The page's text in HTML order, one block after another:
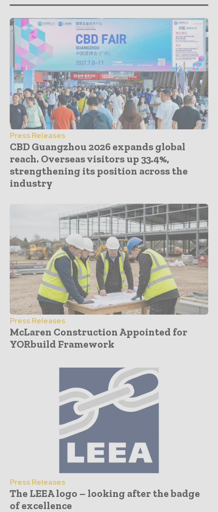
Press Releases
CBD Guangzhou 2026 expands global
reach. Overseas visitors up 33.4%,
strengthening its position across the
industry
Press Releases
McLaren Construction Appointed for
YORbuild Framework
Press Releases
The LEEA logo – looking after the badge
of excellence